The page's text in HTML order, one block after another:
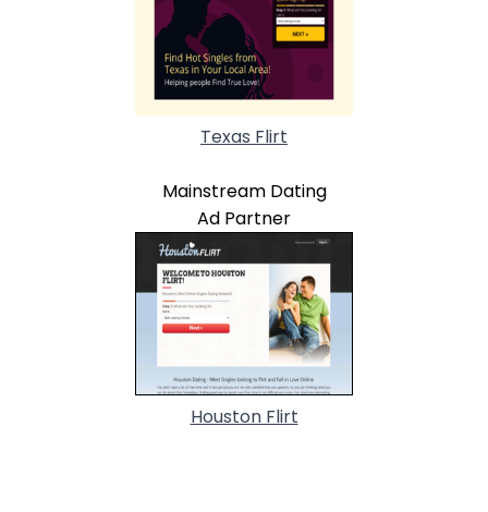
Texas Flirt
Mainstream Dating
Ad Partner
Houston Flirt